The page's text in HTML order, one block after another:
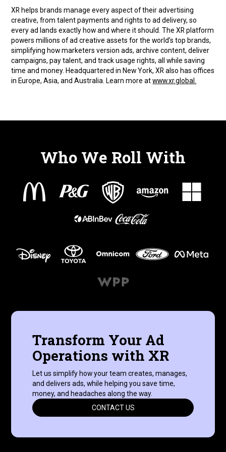
XR helps brands manage every aspect of their advertising
creative, from talent payments and rights to ad delivery, so
every ad lands exactly how and where it should. The XR platform
powers millions of ad creative assets for the world’s top brands,
simplifying how marketers version ads, archive content, deliver
campaigns, pay talent, and track usage rights, all while saving
time and money. Headquartered in New York, XR also has offices
in Europe, Asia, and Australia. Learn more atwww.xr.global.
Who We Roll With
Transform Your Ad
Operations with XR
Let us simplify how your team creates, manages,
and delivers ads, while helping you save time,
money, and headaches along the way.
CONTACT US